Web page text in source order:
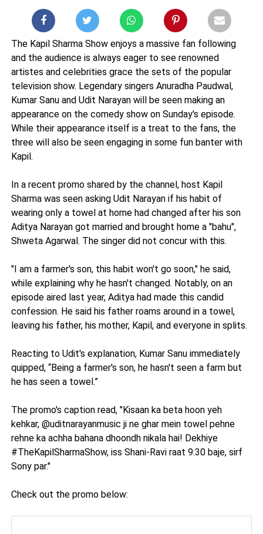
The Kapil Sharma Show enjoys a massive fan following
and the audience is always eager to see renowned
artistes and celebrities grace the sets of the popular
television show. Legendary singers Anuradha Paudwal,
Kumar Sanu and Udit Narayan will be seen making an
appearance on the comedy show on Sunday's episode.
While their appearance itself is a treat to the fans, the
three will also be seen engaging in some fun banter with
Kapil.
In a recent promo shared by the channel, host Kapil
Sharma was seen asking Udit Narayan if his habit of
wearing only a towel at home had changed after his son
Aditya Narayan got married and brought home a "bahu",
Shweta Agarwal. The singer did not concur with this.
"I am a farmer's son, this habit won't go soon," he said,
while explaining why he hasn't changed. Notably, on an
episode aired last year, Aditya had made this candid
confession. He said his father roams around in a towel,
leaving his father, his mother, Kapil, and everyone in splits.
Reacting to Udit's explanation, Kumar Sanu immediately
quipped, “Being a farmer's son, he hasn't seen a farm but
he has seen a towel.”
The promo's caption read, "Kisaan ka beta hoon yeh
kehkar, @uditnarayanmusic ji ne ghar mein towel pehne
rehne ka achha bahana dhoondh nikala hai! Dekhiye
#TheKapilSharmaShow, iss Shani-Ravi raat 9:30 baje, sirf
Sony par."
Check out the promo below: